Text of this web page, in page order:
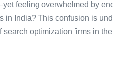
feeling overwhelmed by
in India? This confusion is
search optimization firms in